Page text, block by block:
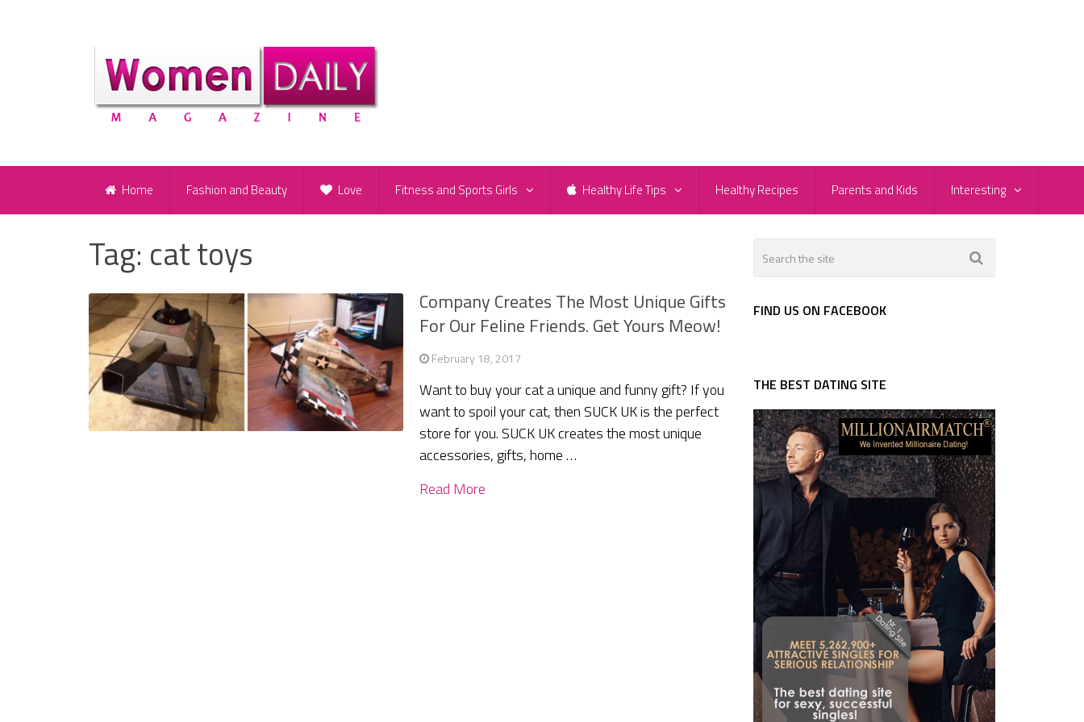
Home Fashion and Beauty Love Fitness and Sports Girls Healthy Life Tips Healthy Recipes Parents and Kids Interesting
Tag: cat toys
Company Creates The Most Unique Gifts
For Our Feline Friends. Get Yours Meow!
February 18, 2017
Want to buy your cat a unique and funny gift? If you
want to spoil your cat, then SUCK UK is the perfect
store for you. SUCK UK creates the most unique
accessories, gifts, home …
Read More
FIND US ON FACEBOOK
THE BEST DATING SITE